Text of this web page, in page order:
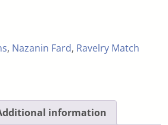
, Nazanin Fard, Ravelry Match
information